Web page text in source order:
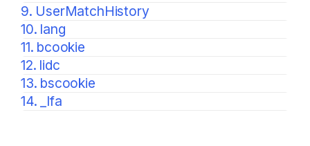
9. UserMatchHistory
10. lang
11. bcookie
12. lidc
13. bscookie
14. _lfa